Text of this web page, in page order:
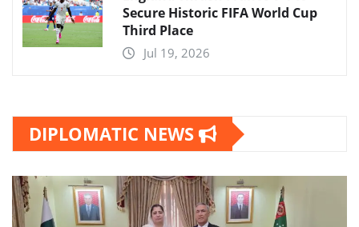
Secure Historic FIFA World Cup
Third Place
Jul 19, 2026
DIPLOMATIC NEWS